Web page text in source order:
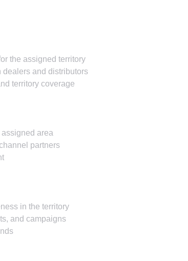
the assigned territory
dealers and distributors
territory coverage
area
partners
in the territory
and campaigns